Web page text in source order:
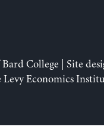
College | Site
Economics